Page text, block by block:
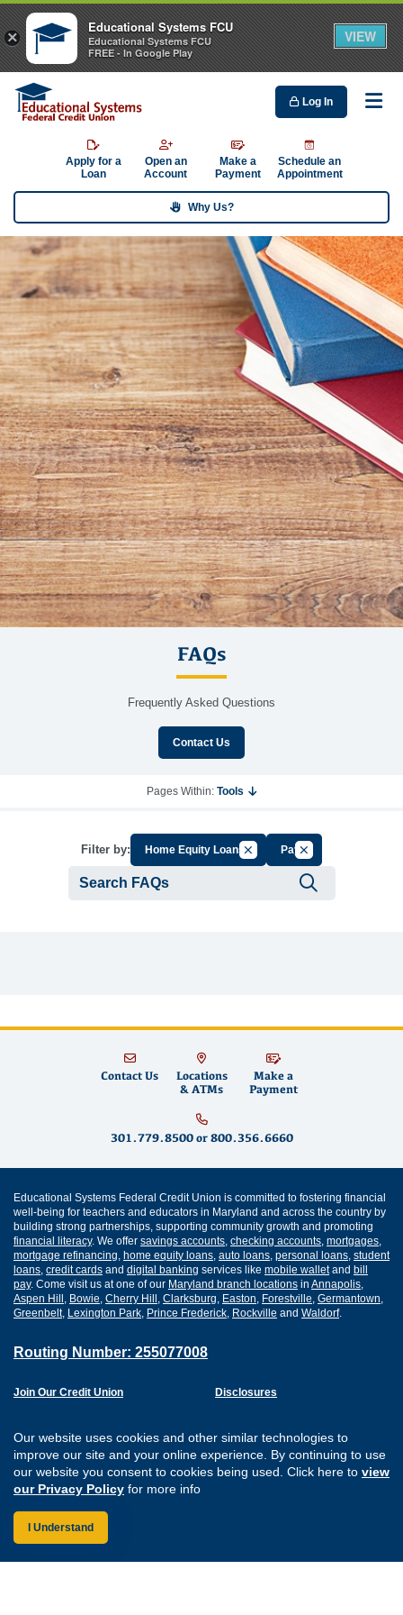
Our website uses cookies and other similar technologies to
improve our site and your online experience. By continuing to use
our website you consent to cookies being used. Click here to view
our Privacy Policy for more info
I Understand
Log In
Apply for a
Loan
Open an
Account
Make a
Payment
Schedule an
Appointment
Why Us?
FAQs
Frequently Asked Questions
Contact Us
Pages Within: Tools
Filter by: Home Equity LoansCancel Filter by Group
PayCancel Filter by
Contact Us
Locations
& ATMs
Make a
Payment
301.779.8500or 800.356.6660
Educational Systems Federal Credit Union is committed to fostering financial
well-being for teachers and educators in Maryland and across the country by
building strong partnerships, supporting community growth and promoting
financial literacy. We offer savings accounts checking accounts mortgages
mortgage refinancing home equity loans auto loans personal loans student
loans credit cards and digital banking services like mobile walletand bill
pay. Come visit us at one of our Maryland branch locations in Annapolis
Aspen Hill Bowie Cherry Hill Clarksburg Easton Forestville Germantown
Greenbelt, Lexington Park Prince Frederick Rockville and Waldorf.
Routing Number: 255077008
Join Our Credit Union
Careers
Website Accessibility
Disclosures
Sitemap
Connect with us on
Connect with us
Connect with
Connect
×
Educational Systems FCU
Educational Systems FCU
FREE - In Google Play
VIEW